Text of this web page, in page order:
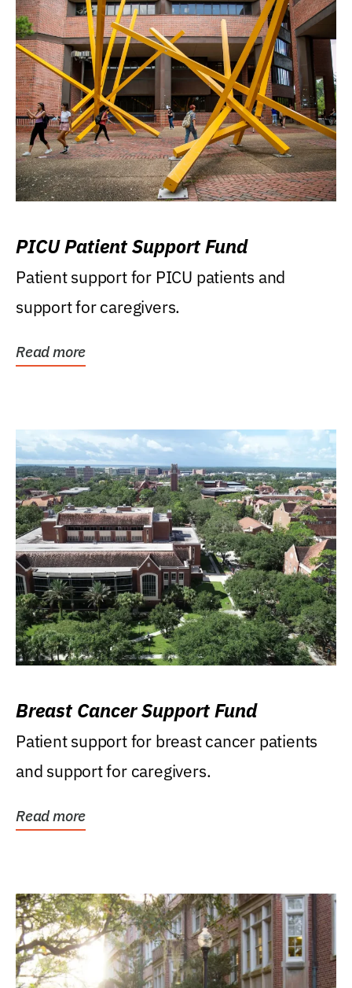
PICU Patient Support Fund
Patient support for PICU patients and
support for caregivers.
Read more
Breast Cancer Support Fund
Patient support for breast cancer patients
and support for caregivers.
Read more